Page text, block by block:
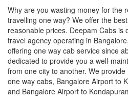
Why are you wasting money for the
travelling one way? We offer the
reasonable prices. Deepam Cabs is
travel agency operating in
offering one way cab service since
dedicated to provide you a well-
from one city to another. We
one way cabs, Bangalore Airport to
and Bangalore Airport to